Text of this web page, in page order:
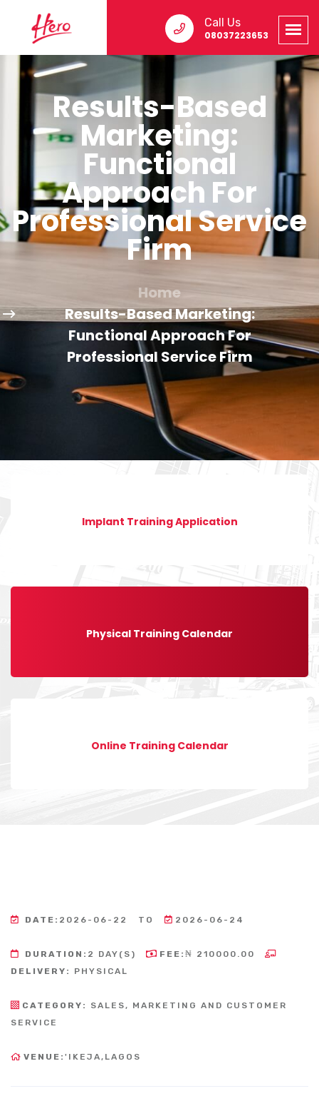
Call Us
08037223653
Results-Based
Marketing:
Functional
Approach For
Professional Service
Firm
Home
Results-Based Marketing:
Functional Approach For
Professional Service Firm
Implant Training Application
Physical Training Calendar
Online Training Calendar
DATE: 2026-06-22 TO 2026-06-24
DURATION: 2 DAY(S) FEE: ₦ 210000.00
DELIVERY:
PHYSICAL
CATEGORY:
SALES, MARKETING AND CUSTOMER
SERVICE
VENUE: 'IKEJA,LAGOS